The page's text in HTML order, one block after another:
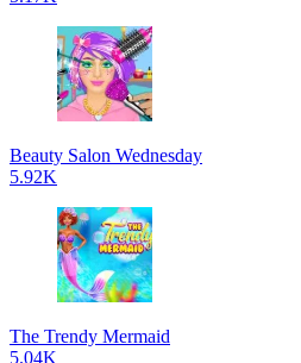
Beauty Salon Wednesday
5.92K
The Trendy Mermaid
5.04K